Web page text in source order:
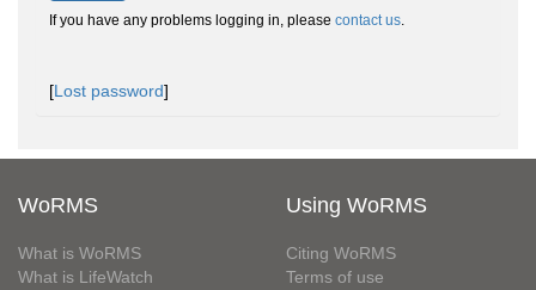
If you have any problems logging in, please contact us.
[Lost password]
WoRMS
What is WoRMS
What is LifeWatch
Using WoRMS
Citing WoRMS
Terms of use